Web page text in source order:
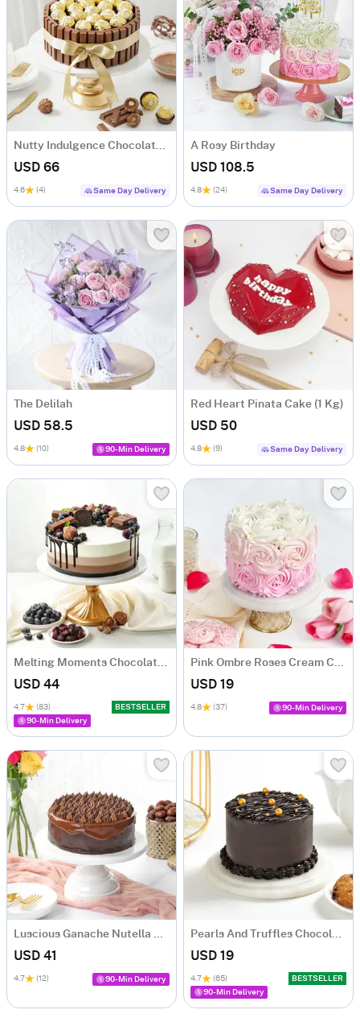
Nutty Indulgence Chocolate Cake (700 Gm)
USD 66
4.6 (4) Same Day Delivery
A Rosy Birthday
USD 108.5
4.8 (24) Same Day Delivery
The Delilah
USD 58.5
4.8 (10) 90-Min Delivery
Red Heart Pinata Cake (1 Kg)
USD 50
4.8 (9) Same Day Delivery
Melting Moments Chocolate Cake Eggless (500 Gm)
USD 44
4.7 (83)
BESTSELLER
90-Min Delivery
Pink Ombre Roses Cream Cake (250 gm)
USD 19
4.8 (37) 90-Min Delivery
Luscious Ganache Nutella Cake (500 gm)
USD 41
4.7 (12) 90-Min Delivery
Pearls And Truffles Chocolate Cake (250 gm)
USD 19
4.7 (65)
BESTSELLER
90-Min Delivery